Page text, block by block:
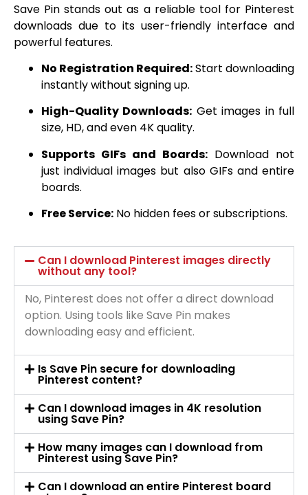
Save Pin stands out as a reliable tool for Pinterest
downloads due to its user-friendly interface and
powerful features.
No Registration Required:Start downloading
instantly without signing up.
High-Quality Downloads: Get images in full
size, HD, and even 4K quality.
Supports GIFs and Boards: Download not
just individual images but also GIFs and entire
boards.
Free Service: No hidden fees or subscriptions.
Can I download Pinterest images directly
without any tool?
No, Pinterest does not offer a direct download
option. Using tools like Save Pin makes
downloading easy and efficient.
Is Save Pin secure for downloading
Pinterest content?
Can I download images in 4K resolution
using Save Pin?
How many images can I download from
Pinterest using Save Pin?
Can I download an entire Pinterest board